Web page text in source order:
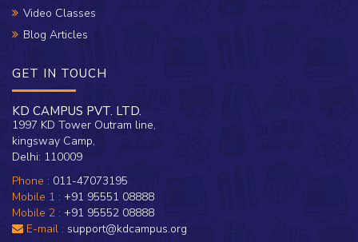
Video Classes
Blog Articles
GET IN TOUCH
KD CAMPUS PVT. LTD.
1997 KD Tower Outram line,
kingsway Camp,
Delhi: 110009
Phone : 011-47073195
Mobile 1 : +91 95551 08888
Mobile 2 : +91 95552 08888
E-mail : support@kdcampus.org